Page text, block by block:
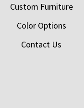
Custom Furniture
Color Options
Contact Us